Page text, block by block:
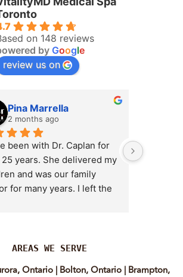
on 148 reviews
by Google
review us on
Pina Marrella
2 months ago
been with Dr. Caplan for
years. She delivered my
and was our family
for many years. I left the
almost immediately. I
honestly, Dr.
AREAS WE SERVE
Ontario | Bolton, Ontario | Brampton,